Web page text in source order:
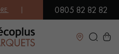
| FREE DELIVERY ON ORDERS
0805 82 82 82
Close